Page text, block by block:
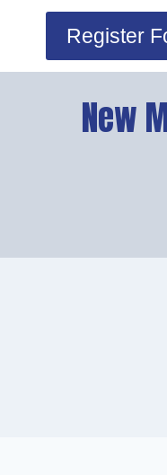
content
Register
New